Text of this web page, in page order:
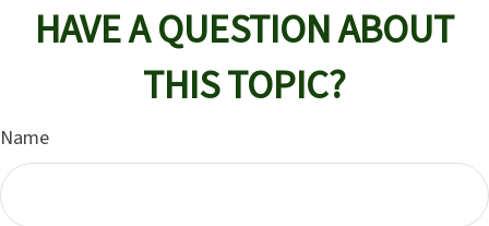
HAVE A QUESTION ABOUT
THIS TOPIC?
Name